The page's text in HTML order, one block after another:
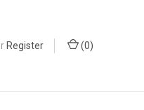
Register (0)